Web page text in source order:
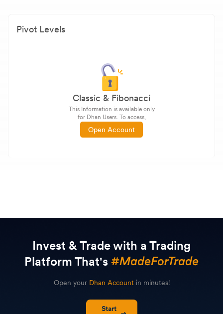
Pivot Levels
Classic & Fibonacci
This Information is available only
for Dhan Users. To access,
Open Account
Invest & Trade with a Trading
Platform That's
Open your Dhan Account in minutes!
Start